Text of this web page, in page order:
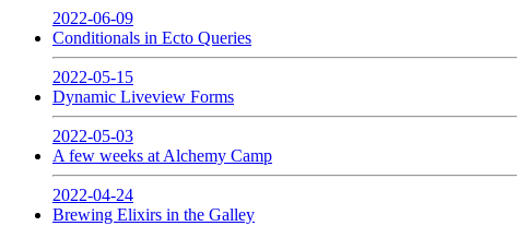
2022-06-09
Conditionals in Ecto Queries
2022-05-15
Dynamic Liveview Forms
2022-05-03
A few weeks at Alchemy Camp
2022-04-24
Brewing Elixirs in the Galley